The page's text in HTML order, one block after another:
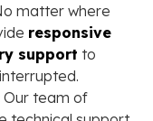
matter where
responsive
support to
Our team of